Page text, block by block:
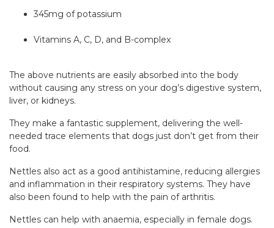
345mg of potassium
Vitamins A, C, D, and B-complex
The above nutrients are easily absorbed into the body
without causing any stress on your dog’s digestive system,
liver, or kidneys.
They make a fantastic supplement, delivering the well-
needed trace elements that dogs just don’t get from their
food.
Nettles also act as a good antihistamine, reducing allergies
and inflammation in their respiratory systems. They have
also been found to help with the pain of arthritis.
Nettles can help with anaemia, especially in female dogs.